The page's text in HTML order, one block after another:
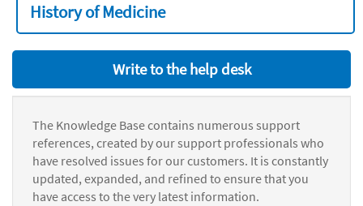
History of Medicine
Write to the help desk
The Knowledge Base contains numerous support
references, created by our support professionals who
have resolved issues for our customers. It is constantly
updated, expanded, and refined to ensure that you
have access to the very latest information.